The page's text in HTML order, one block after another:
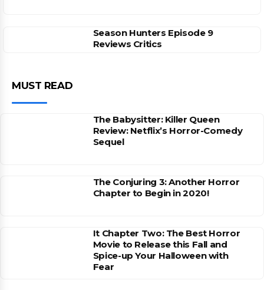
Season Hunters Episode 9
Reviews Critics
MUST READ
The Babysitter: Killer Queen
Review: Netflix’s Horror-Comedy
Sequel
The Conjuring 3: Another Horror
Chapter to Begin in 2020!
It Chapter Two: The Best Horror
Movie to Release this Fall and
Spice-up Your Halloween with
Fear